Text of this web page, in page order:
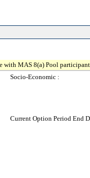
with MAS 8(a) Pool
Socio-Economic :
Current Option Period End